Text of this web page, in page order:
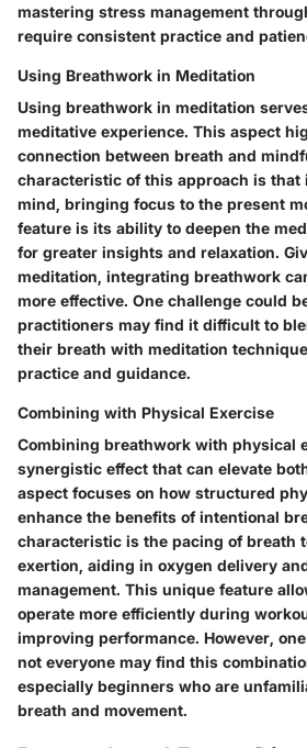
mastering stress management
require consistent practice and
Using Breathwork in Meditation
Using breathwork in meditation
meditative experience. This aspect
connection between breath and
characteristic of this approach is that
mind, bringing focus to the present
feature is its ability to deepen the
for greater insights and relaxation.
meditation, integrating breathwork
more effective. One challenge could
practitioners may find it difficult to
their breath with meditation
practice and guidance.
Combining with Physical Exercise
Combining breathwork with physical
synergistic effect that can elevate
aspect focuses on how structured
enhance the benefits of intentional
characteristic is the pacing of breath
exertion, aiding in oxygen delivery
management. This unique feature
operate more efficiently during
improving performance. However,
not everyone may find this
especially beginners who are
breath and movement.